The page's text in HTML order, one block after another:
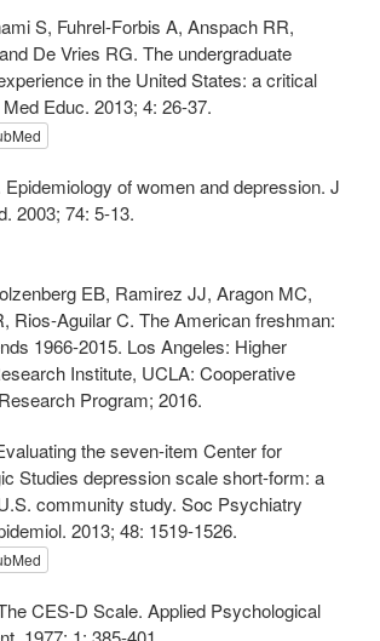
S, Fuhrel-Forbis A, Anspach RR,
De Vries RG. The undergraduate
in the United States: a critical
Educ. 2013; 4: 26-37.
of women and depression. J
2003; 74: 5-13.
EB, Ramirez JJ, Aragon MC,
Rios-Aguilar C. The American freshman:
1966-2015. Los Angeles: Higher
Institute, UCLA: Cooperative
Program; 2016.
the seven-item Center for
Studies depression scale short-form: a
community study. Soc Psychiatry
2013; 48: 1519-1526.
CES-D Scale. Applied Psychological